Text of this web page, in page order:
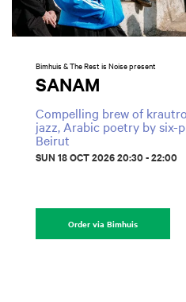
SANAM
Bimhuis & The Rest is Noise present
Compelling brew of
jazz, Arabic poetry by six-
Beirut
SUN 18 OCT 202620:30 - 22:00
Order via Bimhuis